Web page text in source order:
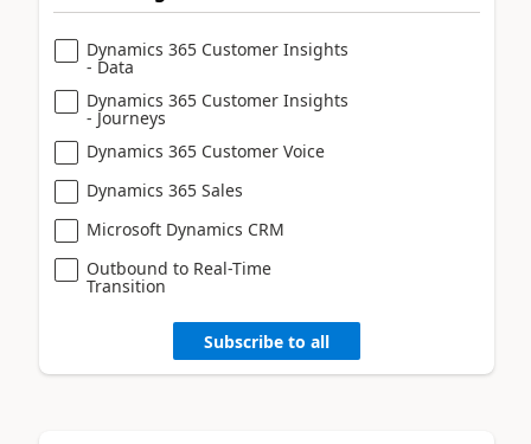
Dynamics 365 Customer Insights
- Data
Dynamics 365 Customer Insights
- Journeys
Dynamics 365 Customer Voice
Dynamics 365 Sales
Microsoft Dynamics CRM
Outbound to Real-Time
Transition
Subscribe to all